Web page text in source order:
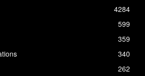
4284
599
359
340
262